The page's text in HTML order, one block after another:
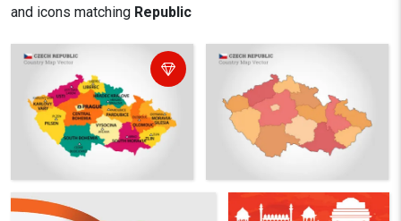
and icons matching Republic